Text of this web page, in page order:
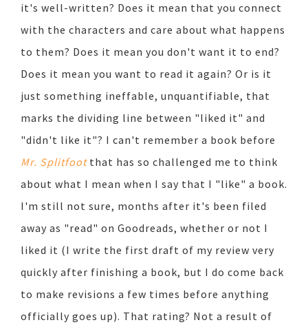
it's well-written? Does it mean that you connect
with the characters and care about what happens
to them? Does it mean you don't want it to end?
Does it mean you want to read it again? Or is it
just something ineffable, unquantifiable, that
marks the dividing line between "liked it" and
"didn't like it"? I can't remember a book before
Mr. Splitfootthat has so challenged me to think
about what I mean when I say that I "like" a book.
I'm still not sure, months after it's been filed
away as "read" on Goodreads, whether or not I
liked it (I write the first draft of my review very
quickly after finishing a book, but I do come back
to make revisions a few times before anything
officially goes up). That rating? Not a result of